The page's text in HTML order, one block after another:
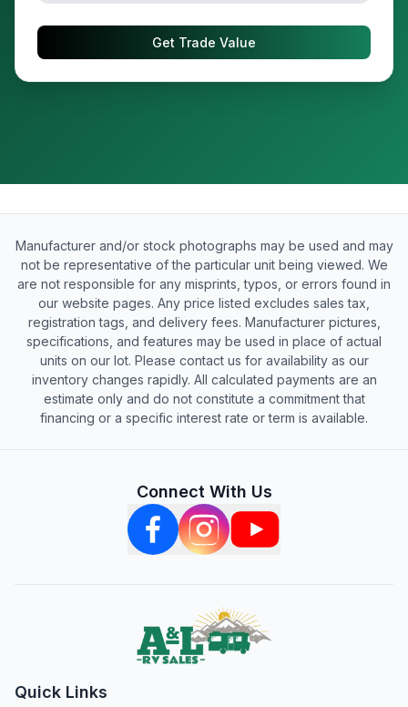
Get Trade Value
Manufacturer and/or stock photographs may be used and may
not be representative of the particular unit being viewed. We
are not responsible for any misprints, typos, or errors found in
our website pages. Any price listed excludes sales tax,
registration tags, and delivery fees. Manufacturer pictures,
specifications, and features may be used in place of actual
units on our lot. Please contact us for availability as our
inventory changes rapidly. All calculated payments are an
estimate only and do not constitute a commitment that
financing or a specific interest rate or term is available.
Connect With Us
Quick Links